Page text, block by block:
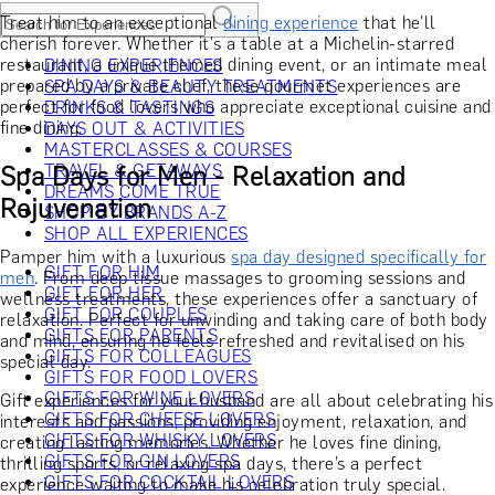
DINING EXPERIENCES
SPA DAYS & BEAUTY TREATMENTS
DRINKS & TASTINGS
DAYS OUT & ACTIVITIES
MASTERCLASSES & COURSES
TRAVEL & GETAWAYS
DREAMS COME TRUE
SHOP BY BRANDS A-Z
SHOP ALL EXPERIENCES
GIFT FOR HIM
GIFT FOR HER
GIFT FOR COUPLES
GIFTS FOR PARENTS
GIFTS FOR COLLEAGUES
GIFTS FOR FOOD LOVERS
GIFTS FOR WINE LOVERS
GIFTS FOR CHEESE LOVERS
GIFTS FOR WHISKY LOVERS
GIFTS FOR GIN LOVERS
GIFTS FOR COCKTAIL LOVERS
Treat him to an exceptionaldining experience that he'll
cherish forever. Whether it's a table at a Michelin-starred
restaurant, a unique themed dining event, or an intimate meal
prepared by a private chef, these gourmet experiences are
perfect for food lovers who appreciate exceptional cuisine and
fine dining.
Spa Days for Men - Relaxation and
Rejuvenation
Pamper him with a luxuriousspa day designed specifically for
men. From deep tissue massages to grooming sessions and
wellness treatments, these experiences offer a sanctuary of
relaxation. Perfect for unwinding and taking care of both body
and mind, ensuring he feels refreshed and revitalised on his
special day.
Gift experiences for your husband are all about celebrating his
interests and passions, providing enjoyment, relaxation, and
creating lasting memories. Whether he loves fine dining,
thrilling sports, or relaxing spa days, there’s a perfect
experience waiting to make his celebration truly special.